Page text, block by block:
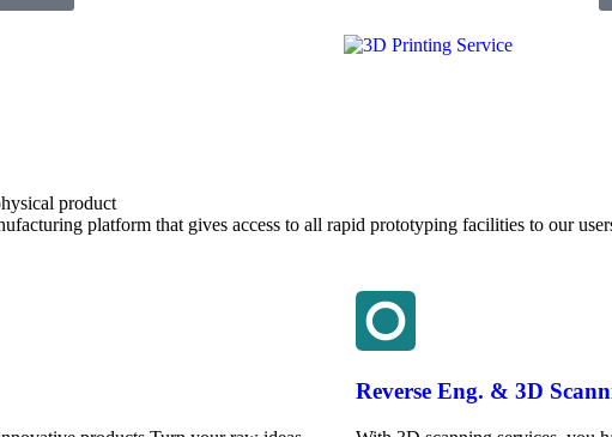
product
platform that gives access to all rapid prototyping facilities to our
Reverse Eng. & 3D